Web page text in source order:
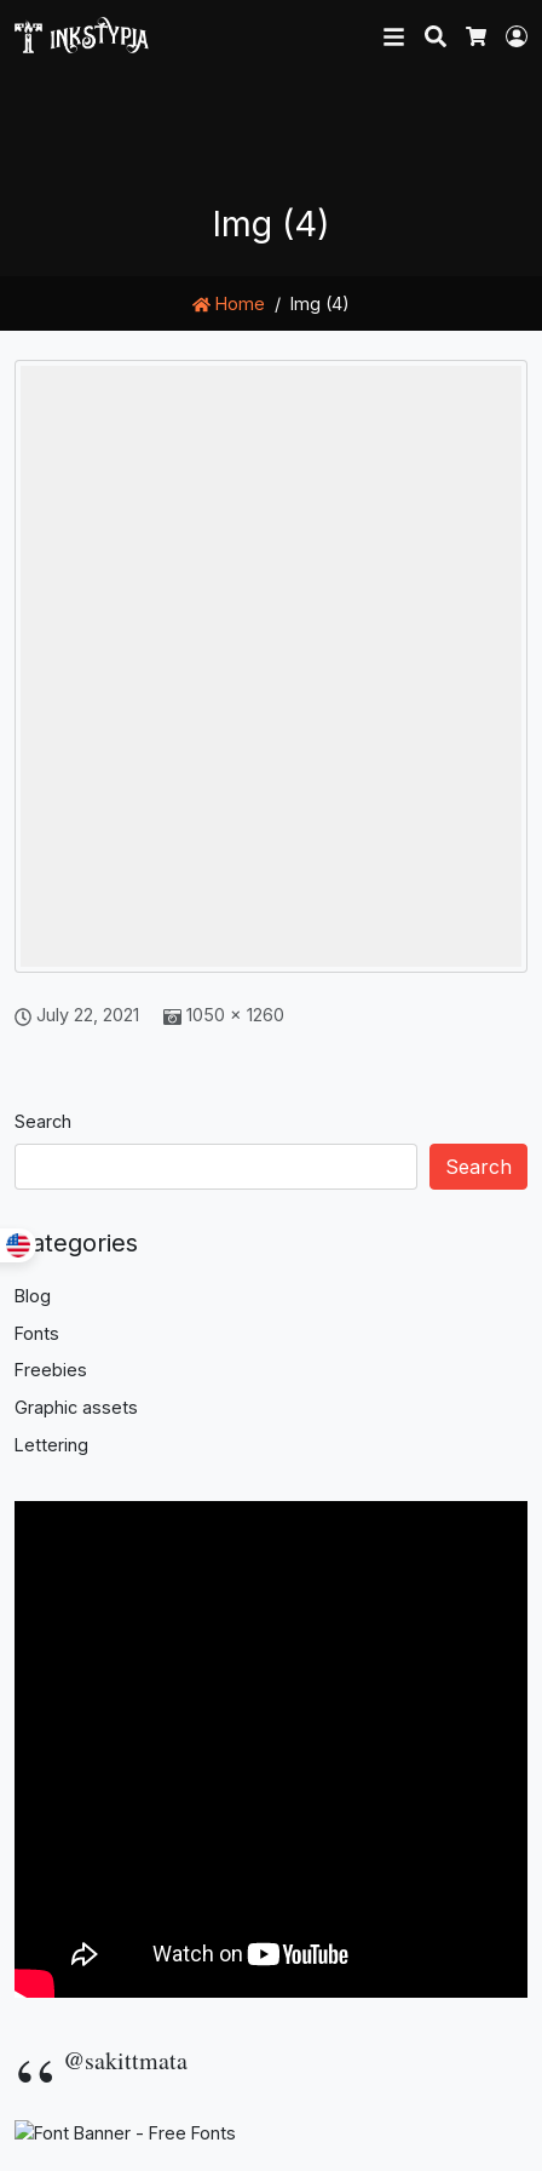
Search
Img (4)
Home Img (4)
July 22, 2021 1050 × 1260
Search
Search
Categories
Blog
Fonts
Freebies
Graphic assets
Lettering
@sakittmata